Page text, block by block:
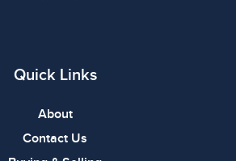
Quick Links
About
Contact Us